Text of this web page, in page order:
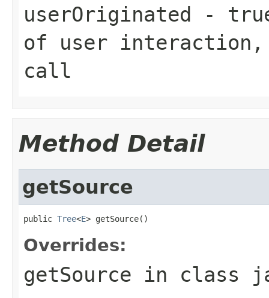
userOriginated -
of user
call
Method Detail
getSource
public Tree<E> getSource()
Overrides:
getSource in class